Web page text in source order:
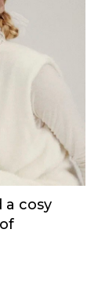
a cosy